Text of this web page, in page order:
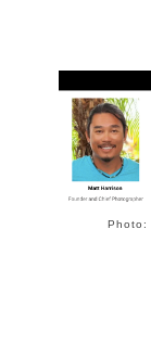
Photo: